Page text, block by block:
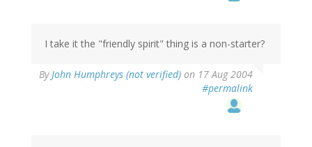
I take it the "friendly spirit" thing is a non-starter?
By John Humphreys (not verified) on 17 Aug 2004
#permalink